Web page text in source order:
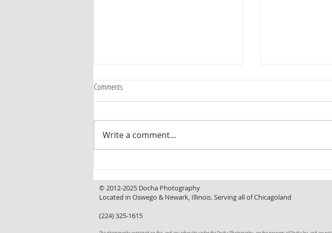
Backyard That Makes You Want to Stay
Fun in the Sun
Comments
Write a comment...
© 2012-2025 Docha Photography
Located in Oswego & Newark, Illinois. Serving all of Chicagoland
(224) 325-1615